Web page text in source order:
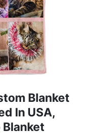
Blanket
In USA,